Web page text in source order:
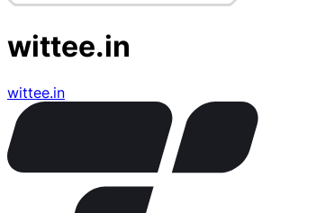
wittee.in
wittee.in